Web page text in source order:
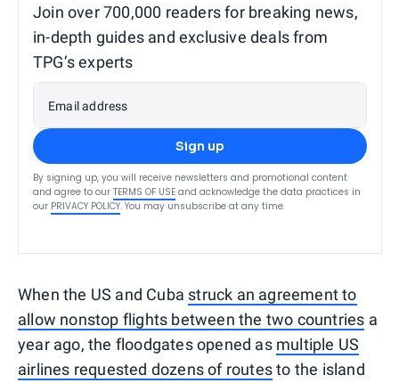
Join over 700,000 readers for breaking news,
in-depth guides and exclusive deals from
TPG’s experts
Email address
Sign up
By signing up, you will receive newsletters and promotional content
and agree to our TERMS OF USE and acknowledge the data practices in
our PRIVACY POLICY. You may unsubscribe at any time.
When the US and Cuba struck an agreement to
allow nonstop flights between the two countries a
year ago, the floodgates opened as multiple US
airlines requested dozens of routesto the island